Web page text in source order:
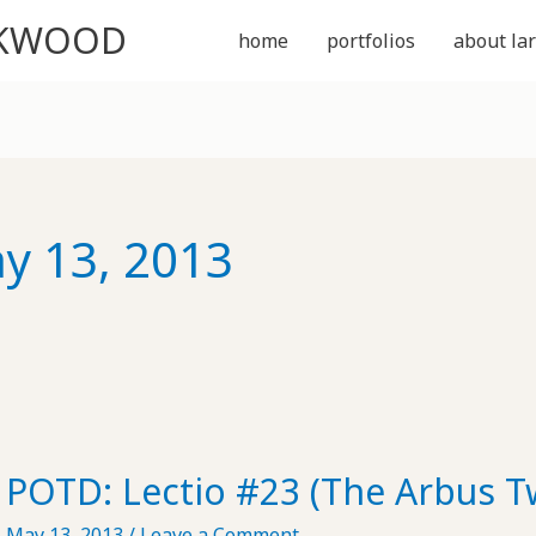
home portfolios about
13, 2013
POTD: Lectio #23 (The Arbus